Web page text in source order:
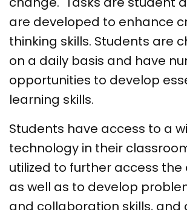
are developed to enhance
thinking skills. Students are
on a daily basis and have
opportunities to develop
learning skills.
Students have access to a
technology in their
utilized to further access the
as well as to develop
and collaboration skills, and